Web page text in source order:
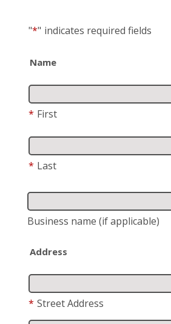
"*" indicates required fields
Name
* First
* Last
Business name (if applicable)
Address
* Street Address